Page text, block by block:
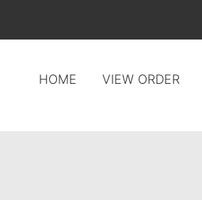
HOME VIEW ORDER